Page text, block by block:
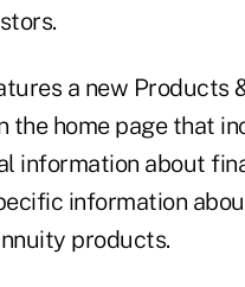
a new Products
the home page that
information about
information
products.